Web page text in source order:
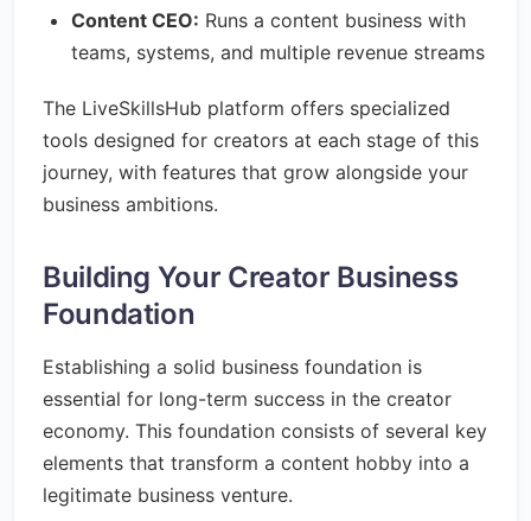
Content CEO: Runs a content business with
teams, systems, and multiple revenue streams
The LiveSkillsHub platform offers specialized
tools designed for creators at each stage of this
journey, with features that grow alongside your
business ambitions.
Building Your Creator Business
Foundation
Establishing a solid business foundation is
essential for long-term success in the creator
economy. This foundation consists of several key
elements that transform a content hobby into a
legitimate business venture.